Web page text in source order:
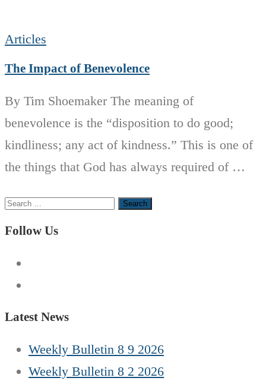
Articles
The Impact of Benevolence
By Tim Shoemaker The meaning of
benevolence is the “disposition to do good;
kindliness; any act of kindness.” This is one of
the things that God has always required of …
Search
for:
Follow Us
Latest News
Weekly Bulletin 8 9 2026
Weekly Bulletin 8 2 2026